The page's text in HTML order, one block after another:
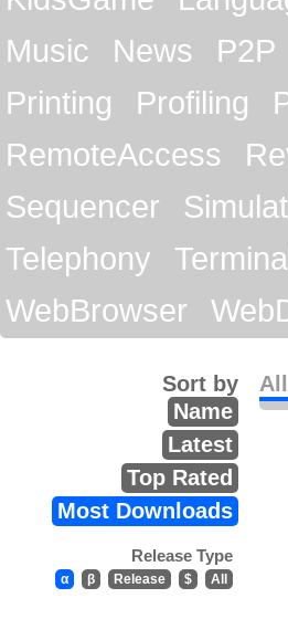
Music
News P2P
Printing
Profiling
RemoteAccess
Sequencer
Telephony
WebBrowser
Sort by
Name
Latest
Top Rated
Most Downloads
Release Type
α β Release $ All